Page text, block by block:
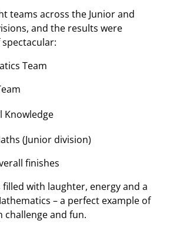
teams across the Junior and
and the results were
Team
Knowledge
(Junior division)
finishes
filled with laughter, energy and a
– a perfect example of
and fun.